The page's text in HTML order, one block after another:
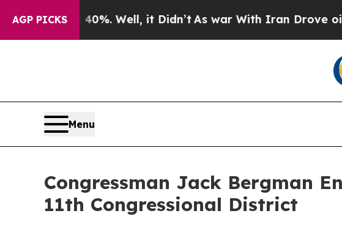
AGP PICKS40%. Well, it Didn’tAs war With Iran Drove oil
Menu
Congressman Jack Bergman
11th Congressional District